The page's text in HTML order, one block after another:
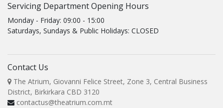
Servicing Department Opening Hours
Monday - Friday: 09:00 - 15:00
Saturdays, Sundays & Public Holidays: CLOSED
Contact Us
The Atrium, Giovanni Felice Street, Zone 3, Central Business
District, Birkirkara CBD 3120
contactus@theatrium.com.mt